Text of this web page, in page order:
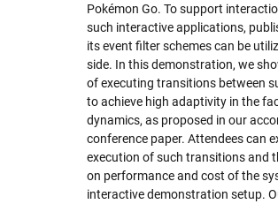
Pokémon Go. To support
such interactive applications,
its event filter schemes can be
side. In this demonstration, we
of executing transitions between
to achieve high adaptivity in the
dynamics, as proposed in our
conference paper. Attendees can
execution of such transitions and
on performance and cost of the
interactive demonstration setup.